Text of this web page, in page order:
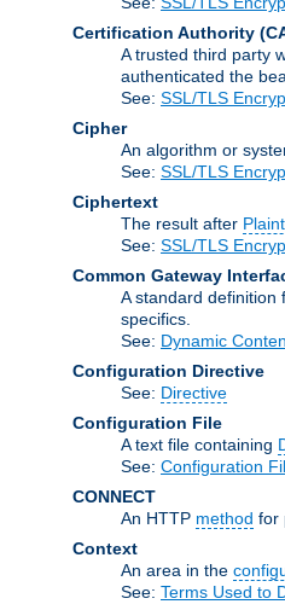
Certification Authority
A trusted third party
authenticated the
See: SSL/TLS
Cipher
An algorithm or
See: SSL/TLS
Ciphertext
The result after
See: SSL/TLS
Common Gateway
A standard definition
specifics.
See: Dynamic
Configuration Directive
See: Directive
Configuration File
A text file containing
See: Configuration
CONNECT
An HTTP method for
Context
An area in the
See: Terms Used to